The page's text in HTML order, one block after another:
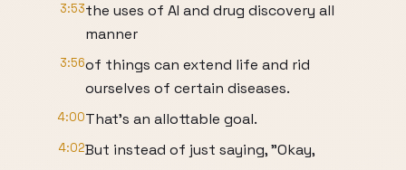
3:53the uses of AI and drug discovery all
manner
3:56of things can extend life and rid
ourselves of certain diseases.
4:00That's an allottable goal.
4:02But instead of just saying, "Okay,